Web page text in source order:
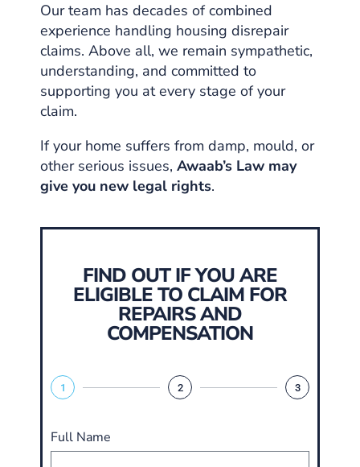
Our team has decades of combined
experience handling housing disrepair
claims. Above all, we remain sympathetic,
understanding, and committed to
supporting you at every stage of your
claim.
If your home suffers from damp, mould, or
other serious issues, Awaab’s Law may
give you new legal rights.
FIND OUT IF YOU ARE
ELIGIBLE TO CLAIM FOR
REPAIRS AND
COMPENSATION
1 2 3
Full Name